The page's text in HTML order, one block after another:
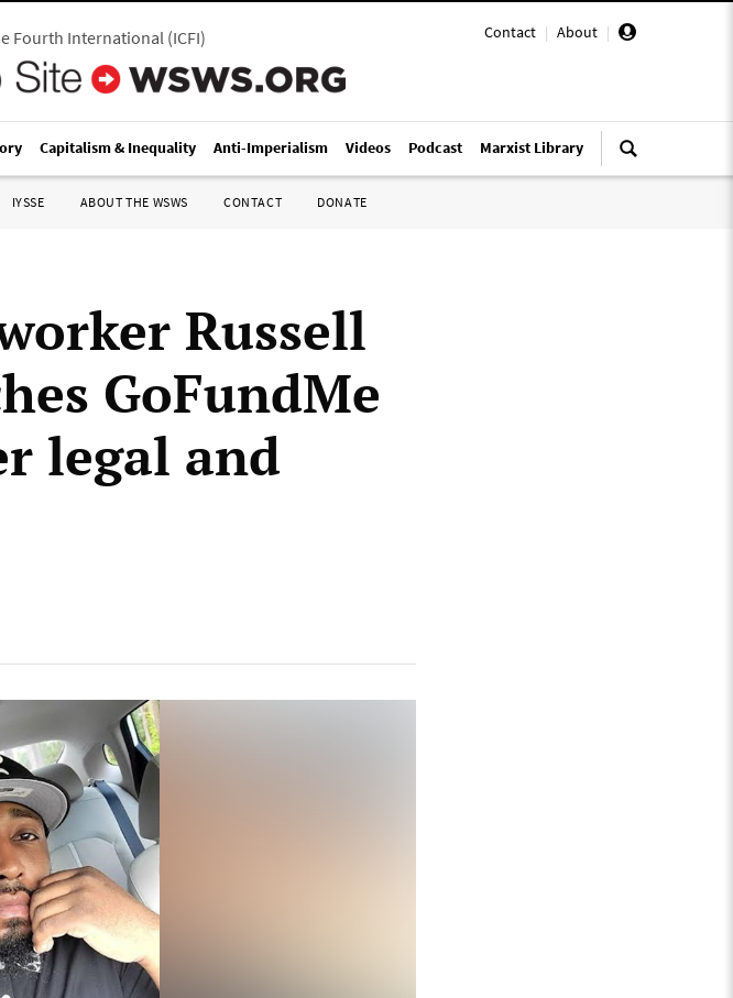
Contact | About |
Fourth International(ICFI)
Capitalism & Inequality Anti-Imperialism Videos Podcast Marxist Library
IYSSE ABOUT THE WSWS CONTACT DONATE
Russell
GoFundMe
legal and